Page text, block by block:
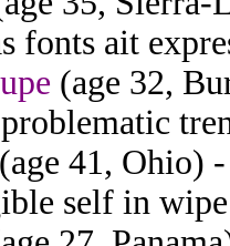
fonts ait
(age 32,
(age 41, Ohio)
self in